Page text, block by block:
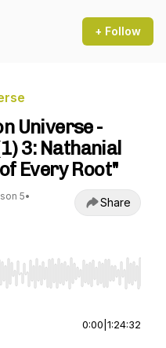
+ Follow
Universe -
3: Nathanial
Every Root"
5•
Share
Home/End to jump to
0:00 1:24:32